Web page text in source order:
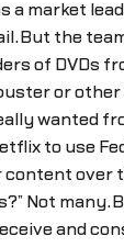
a market
the
of DVDs
or
wanted
to use
Not
and